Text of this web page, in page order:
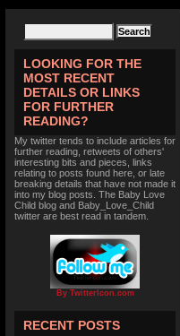
LOOKING FOR THE
MOST RECENT
DETAILS OR LINKS
FOR FURTHER
READING?
My twitter tends to include articles for
further reading, retweets of others'
interesting bits and pieces, links
relating to posts found here, or late
breaking details that have not made it
into my blog posts. The Baby Love
Child blog and Baby_Love_Child
twitter are best read in tandem.
By TwitterIcon.com
RECENT POSTS